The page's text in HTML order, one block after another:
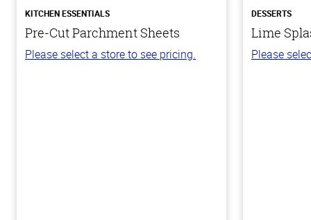
KITCHEN ESSENTIALS
Pre-Cut Parchment Sheets
Please select a store to see pricing.
DESSERTS
Lime
Please